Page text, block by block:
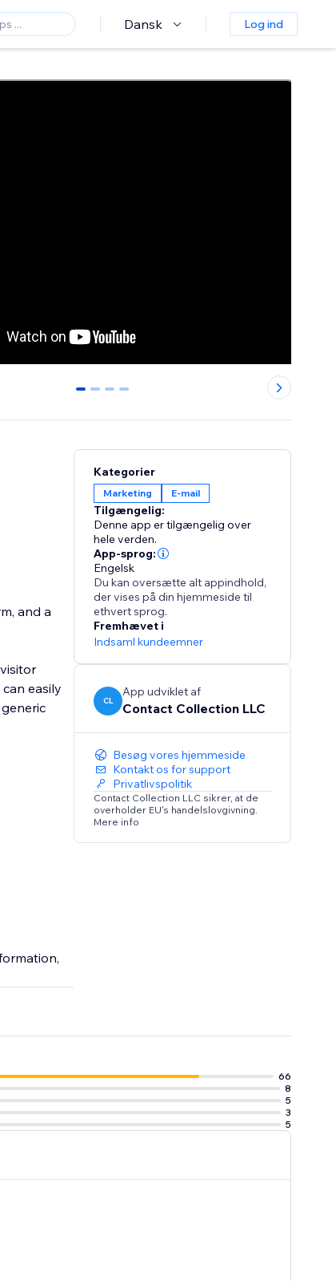
Dansk Log ind
0 1 2 3
and a
easily
Kategorier
Marketing E-mail
Tilgængelig:
Denne app er tilgængelig over
hele verden.
App-sprog:
Engelsk
Du kan oversætte alt appindhold,
der vises på din hjemmeside til
ethvert sprog.
Fremhævet i
Indsaml kundeemner
CL
App udviklet af
Contact Collection LLC
Besøg vores hjemmeside
Kontakt os for support
Privatlivspolitik
Contact Collection LLC sikrer, at de
overholder EU's handelslovgivning.
Mere info
66
8
5
3
5